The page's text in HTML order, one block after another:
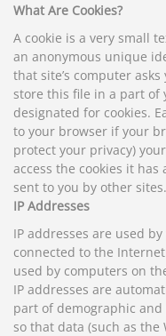
What Are Cookies?
A cookie is a very small
an anonymous unique
that site’s computer
store this file in a part of
designated for cookies.
to your browser if your
protect your privacy)
access the cookies it
sent to you by other sites.
IP Addresses
IP addresses are used
connected to the
used by computers on
IP addresses are
part of demographic and
so that data (such as the